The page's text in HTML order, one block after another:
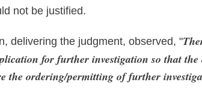
not be justified.
delivering the judgment, observed, "
for further investigation so that
the ordering/permitting of further